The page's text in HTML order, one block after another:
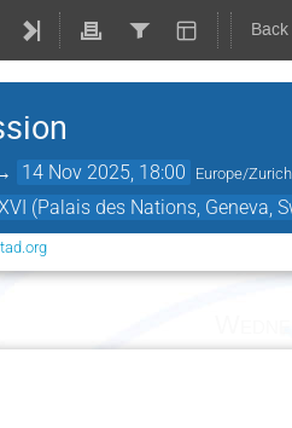
14 Nov 2025, 18:00 Europe/Zurich
(Palais des Nations, Geneva,